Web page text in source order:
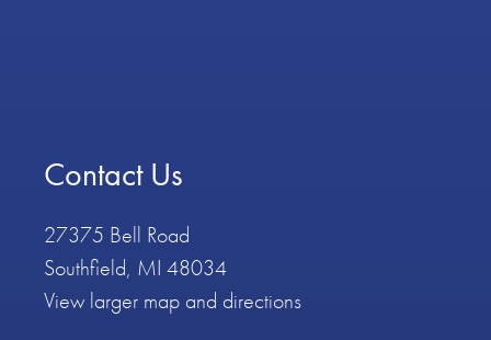
Contact Us
27375 Bell Road
Southfield, MI 48034
View larger map and directions